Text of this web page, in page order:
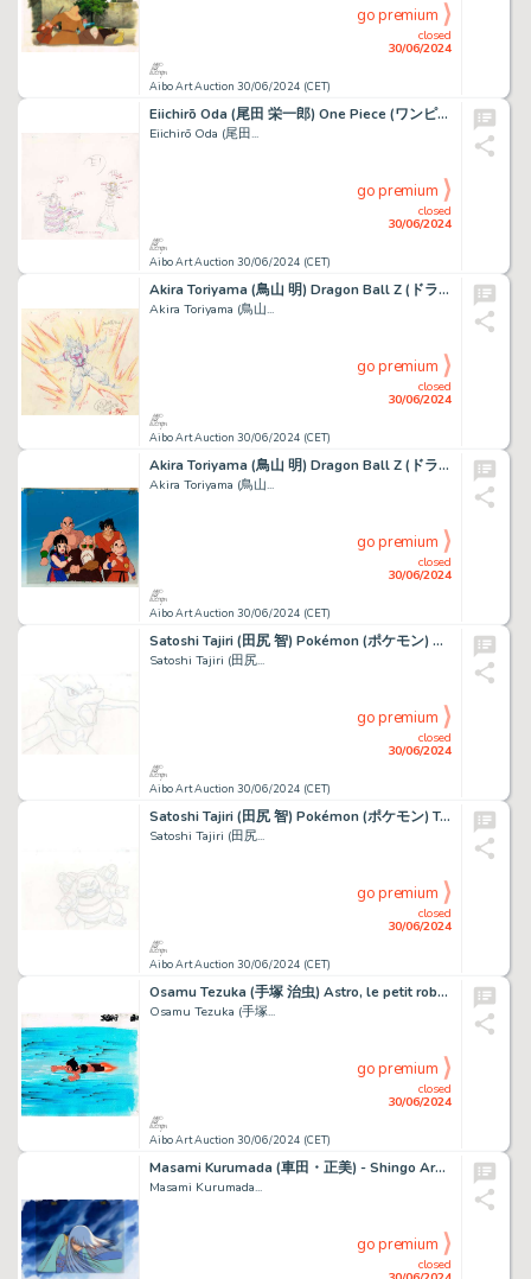
Aibo Art Auction 30/06/2024 (CET)
closed
30/06/2024
go premium
Eiichirō Oda (尾田 栄一郎) One Piece (ワンピース) Zoro, Sanji,...
Eiichirō Oda (尾田...
Aibo Art Auction 30/06/2024 (CET)
closed
30/06/2024
go premium
Akira Toriyama (鳥山 明) Dragon Ball Z (ドラゴンボールZ) Son...
Akira Toriyama (鳥山...
Aibo Art Auction 30/06/2024 (CET)
closed
30/06/2024
go premium
Akira Toriyama (鳥山 明) Dragon Ball Z (ドラゴンボールZ) Chichi,...
Akira Toriyama (鳥山...
Aibo Art Auction 30/06/2024 (CET)
closed
30/06/2024
go premium
Satoshi Tajiri (田尻 智) Pokémon (ポケモン) Mewtwo Superbe...
Satoshi Tajiri (田尻...
Aibo Art Auction 30/06/2024 (CET)
closed
30/06/2024
go premium
Satoshi Tajiri (田尻 智) Pokémon (ポケモン) Tortank - Blastoise...
Satoshi Tajiri (田尻...
Aibo Art Auction 30/06/2024 (CET)
closed
30/06/2024
go premium
Osamu Tezuka (手塚 治虫) Astro, le petit robot (鉄腕アトム) Astro...
Osamu Tezuka (手塚...
Aibo Art Auction 30/06/2024 (CET)
closed
30/06/2024
go premium
Masami Kurumada (車田・正美) - Shingo Araki (荒木 伸吾) Chevaliers...
Masami Kurumada...
closed
go premium